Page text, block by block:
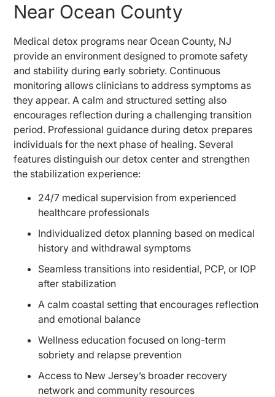
Near Ocean County
Medical detox programs near Ocean County, NJ
provide an environment designed to promote safety
and stability during early sobriety. Continuous
monitoring allows clinicians to address symptoms as
they appear. A calm and structured setting also
encourages reflection during a challenging transition
period. Professional guidance during detox prepares
individuals for the next phase of healing. Several
features distinguish our detox center and strengthen
the stabilization experience:
24/7 medical supervision from experienced
healthcare professionals
Individualized detox planning based on medical
history and withdrawal symptoms
Seamless transitions into residential, PCP, or IOP
after stabilization
A calm coastal setting that encourages reflection
and emotional balance
Wellness education focused on long-term
sobriety and relapse prevention
Access to New Jersey’s broader recovery
network and community resources